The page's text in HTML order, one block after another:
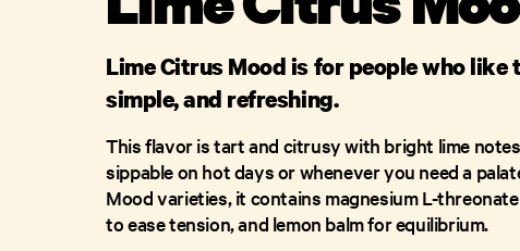
Lime Citrus Mood is for people who like
simple, and refreshing.
This flavor is tart and citrusy with bright lime
sippable on hot days or whenever you need a
Mood varieties, it contains magnesium L-
to ease tension, and lemon balm for equilibrium.